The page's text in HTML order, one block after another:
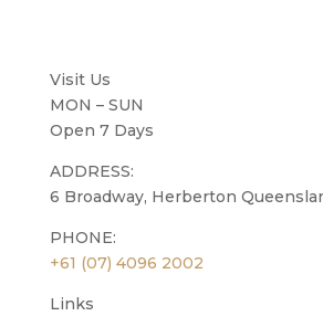
Visit Us
MON – SUN
Open 7 Days
ADDRESS:
6 Broadway, Herberton
PHONE:
+61 (07) 4096 2002
Links